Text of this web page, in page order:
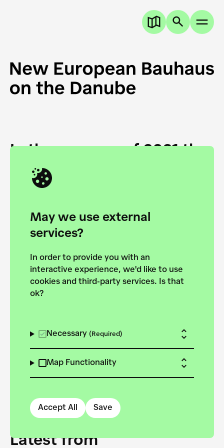
May we use external
services?
In order to provide you with an
interactive experience, we'd like to use
cookies and third-party services. Is that
ok?
Necessary (Required)
Map Functionality
Accept All Save
In the summer of 2021 the
European Danube
Academy and the HfG Ulm
Foundation start joining
forces to pursue the
European Bauhaus on the
Danube.
Latest from